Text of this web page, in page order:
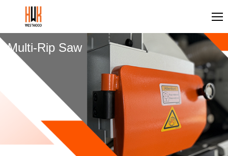
Multi-Rip Saw